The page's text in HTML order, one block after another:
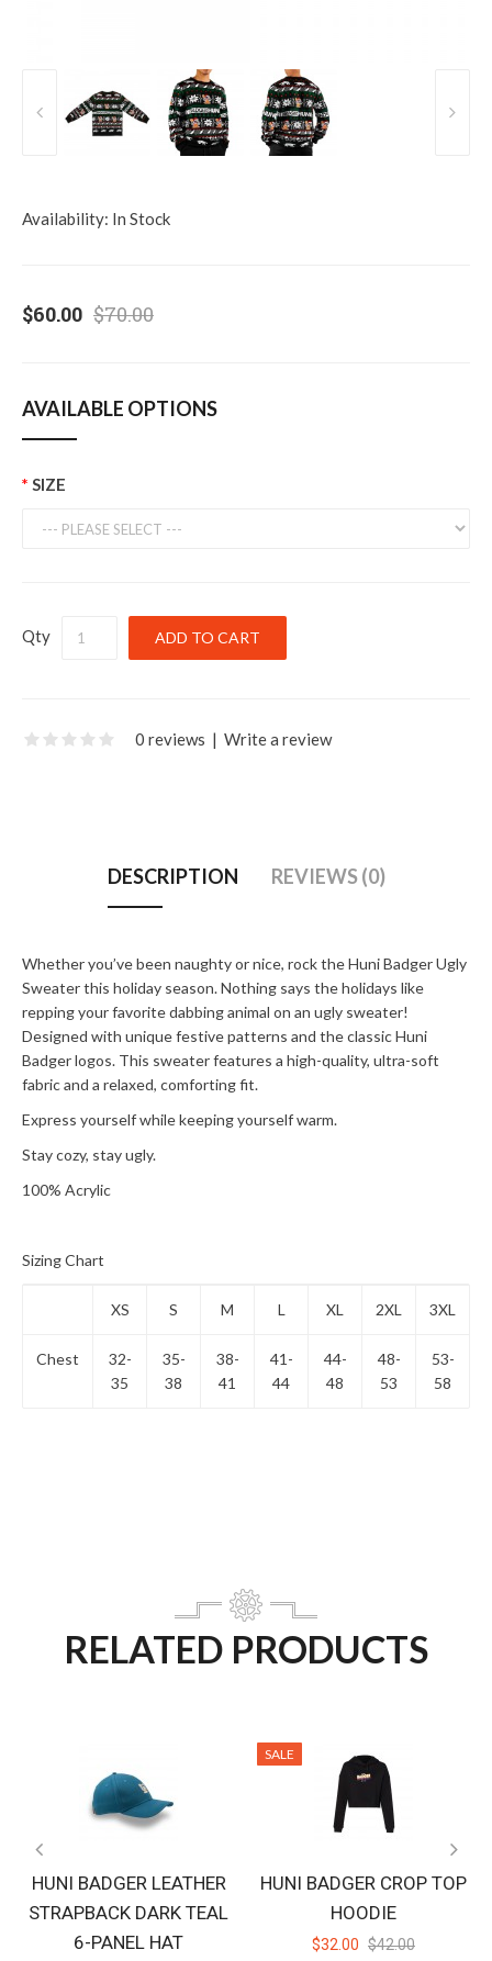
Availability: In Stock
$60.00 $70.00
AVAILABLE OPTIONS
SIZE
Qty
0 reviews | Write a review
DESCRIPTION REVIEWS (0)
Whether you’ve been naughty or nice, rock the Huni Badger Ugly
Sweater this holiday season. Nothing says the holidays like
repping your favorite dabbing animal on an ugly sweater!
Designed with unique festive patterns and the classic Huni
Badger logos. This sweater features a high-quality, ultra-soft
fabric and a relaxed, comforting fit.
Express yourself while keeping yourself warm.
Stay cozy, stay ugly.
100% Acrylic
Sizing Chart
XS S M L XL 2XL 3XL
Chest
32-
35
35-
38
38-
41
41-
44
44-
48
48-
53
53-
58
RELATED PRODUCTS
HUNI BADGER LEATHER
STRAPBACK DARK TEAL
6-PANEL HAT
SALE
HUNI BADGER CROP TOP
HOODIE
$32.00 $42.00